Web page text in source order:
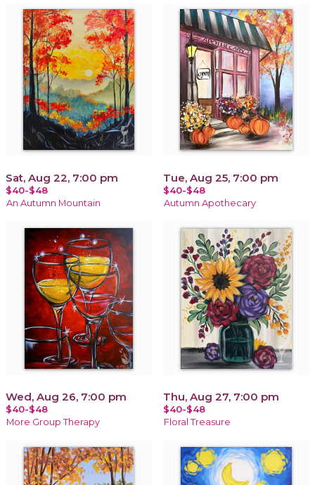
Sat, Aug 22, 7:00 pm
$40-$48
An Autumn Mountain
Tue, Aug 25, 7:00 pm
$40-$48
Autumn Apothecary
Wed, Aug 26, 7:00 pm
$40-$48
More Group Therapy
Thu, Aug 27, 7:00 pm
$40-$48
Floral Treasure